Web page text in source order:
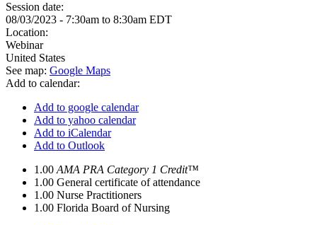
Session date:
08/03/2023 - 7:30am to 8:30am EDT
Location:
Webinar
United States
See map: Google Maps
Add to calendar:
Add to google calendar
Add to yahoo calendar
Add to iCalendar
Add to Outlook
1.00 AMA PRA Category 1 Credit™
1.00 General certificate of attendance
1.00 Nurse Practitioners
1.00 Florida Board of Nursing